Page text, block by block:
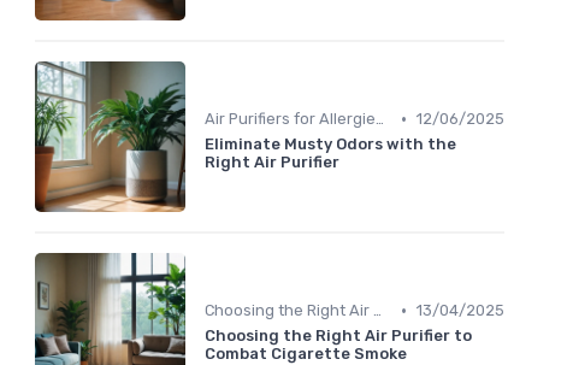
Air Purifiers for Allergies & Pets • 12/06/2025
Eliminate Musty Odors with the
Right Air Purifier
Choosing the Right Air Purifier for Your Space • 13/04/2025
Choosing the Right Air Purifier to
Combat Cigarette Smoke